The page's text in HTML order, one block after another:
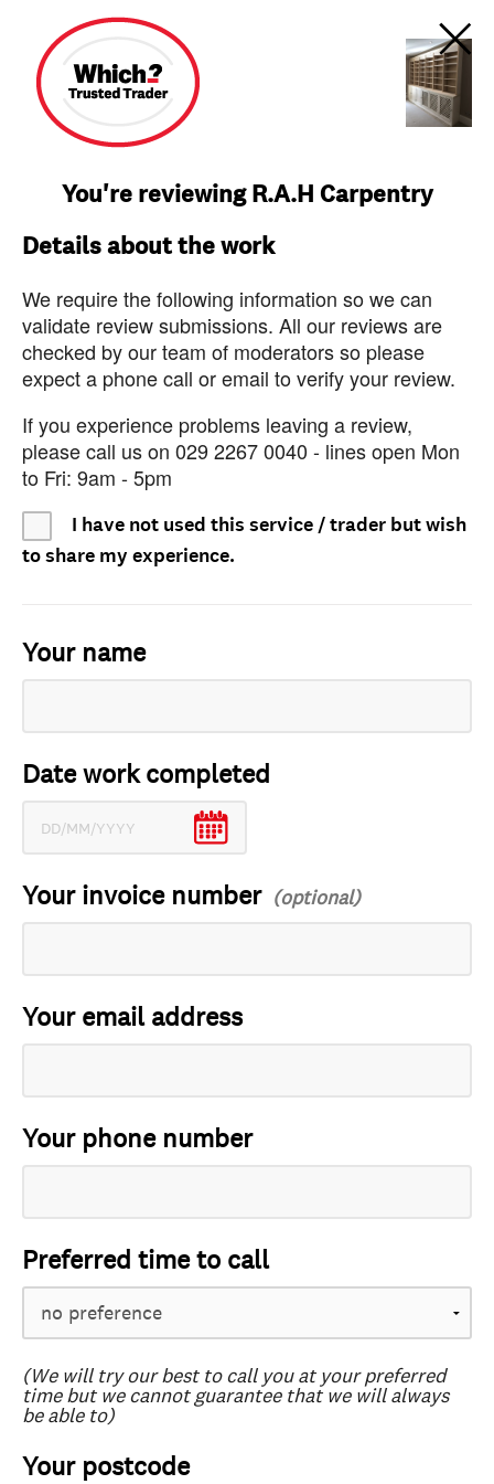
You're reviewing R.A.H Carpentry
Details about the work
We require the following information so we can
validate review submissions. All our reviews are
checked by our team of moderators so please
expect a phone call or email to verify your review.
If you experience problems leaving a review,
please call us on 029 2267 0040 - lines open Mon
to Fri: 9am - 5pm
I have not used this service / trader but wish
to share my experience.
Your name
Date work completed
Your invoice number
Your email address
Your phone number
Preferred time to call
(We will try our best to call you at your preferred
time but we cannot guarantee that we will always
be able to)
Your postcode